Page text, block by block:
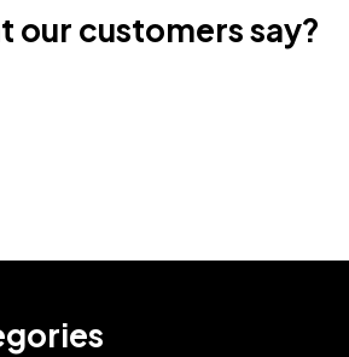
our customers say?